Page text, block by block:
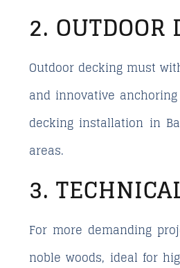
2. OUTDOOR
Outdoor decking must
and innovative
decking installation in
areas.
3.
For more demanding
noble woods, ideal for